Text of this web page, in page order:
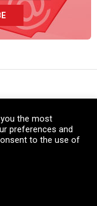
reserved.
the most
preferences and
to the use of